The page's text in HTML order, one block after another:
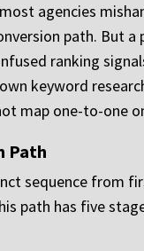
agencies
path. But
ranking
keyword
map one-to-one
Path
sequence from
path has five